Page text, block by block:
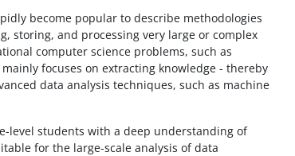
become popular to describe methodologies
storing, and processing very large or complex
computer science problems, such as
focuses on extracting knowledge - thereby
data analysis techniques, such as machine
level students with a deep understanding of
for the large-scale analysis of data